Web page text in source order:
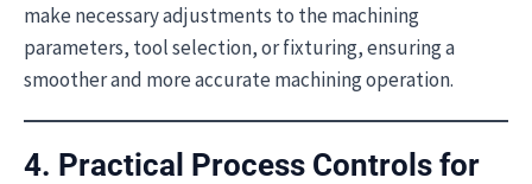
make necessary adjustments to the machining
parameters, tool selection, or fixturing, ensuring a
smoother and more accurate machining operation.
4. Practical Process Controls for